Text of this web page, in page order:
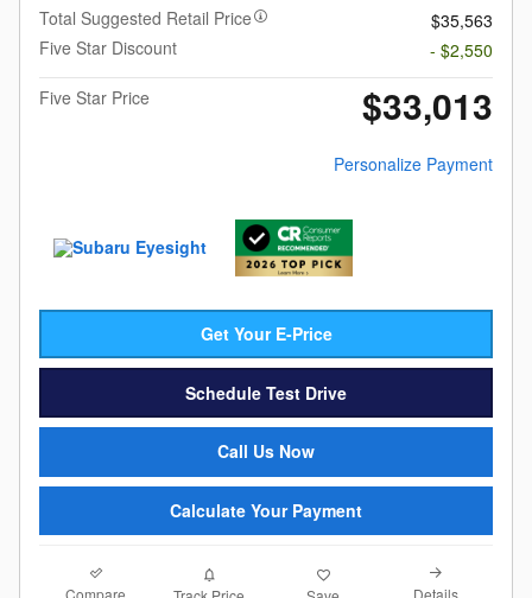
Total Suggested Retail Price
$35,563
Five Star Discount
- $2,550
Five Star Price
$33,013
Personalize Payment
Get Your E-Price
Schedule Test Drive
Call Us Now
Calculate Your Payment